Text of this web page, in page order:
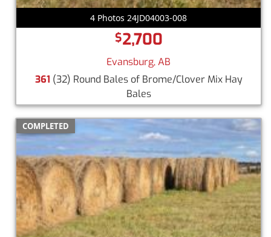
4 Photos 24JD04003-008
$2,700
Evansburg, AB
361 (32) Round Bales of Brome/Clover Mix Hay
Bales
COMPLETED